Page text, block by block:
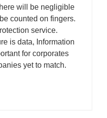
will be negligible
counted on fingers.
service.
is data, Information
for corporates
yet to match.